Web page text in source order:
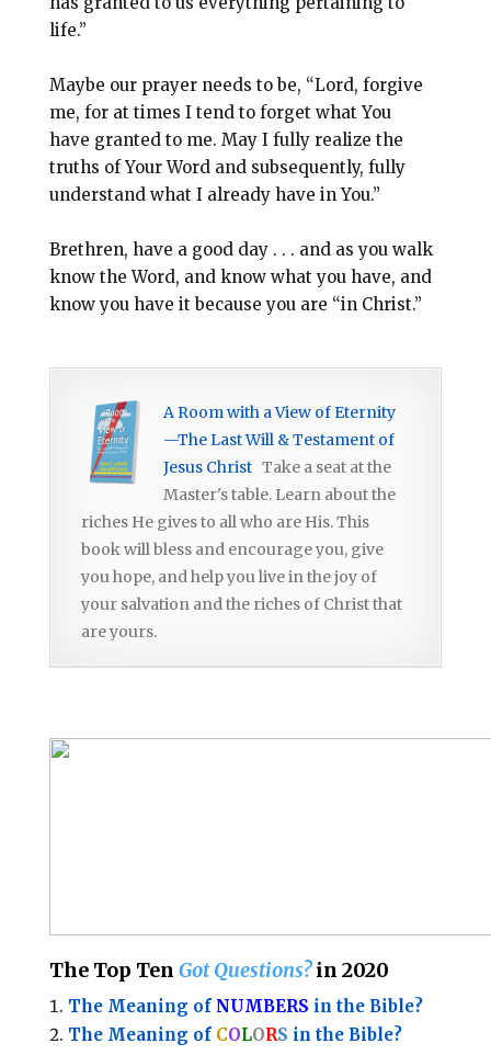
life.”
Maybe our prayer needs to be, “Lord, forgive
me, for at times I tend to forget what You
have granted to me. May I fully realize the
truths of Your Word and subsequently, fully
understand what I already have in You.”
Brethren, have a good day . . . and as you walk
know the Word, and know what you have, and
know you have it because you are “in Christ.”
A Room with a View of Eternity
—The Last Will & Testament of
Jesus Christ Take a seat at the
Master's table. Learn about the
riches He gives to all who are His. This
book will bless and encourage you, give
you hope, and help you live in the joy of
your salvation and the riches of Christ that
are yours.
The Top Ten Got Questions?in 2020
The Meaning of NUMBERS in the Bible?
The Meaning of COLORS in the Bible?